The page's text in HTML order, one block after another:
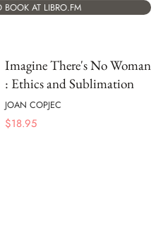
BOOK AT LIBRO.FM
Imagine There's No Woman
: Ethics and Sublimation
JOAN COPJEC
$18.95